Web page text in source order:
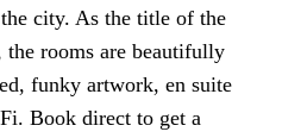
city. As the title of the
the rooms are beautifully
funky artwork, en suite
Book direct to get a